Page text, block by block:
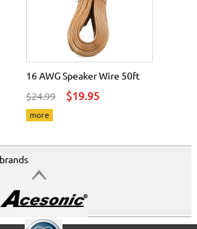
16 AWG Speaker Wire 50ft
$24.99
$19.95
more